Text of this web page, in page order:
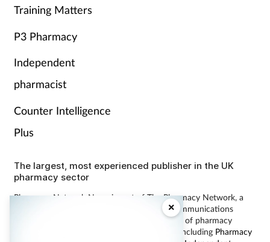
×
Training Matters
P3 Pharmacy
Independent
pharmacist
Counter Intelligence
Plus
The largest, most experienced publisher in the UK
pharmacy sector
Pharmacy Network News is part of The Pharmacy Network, a
digital system developed and operated by Communications
International Group, the UK’s largest provider of pharmacy
learning content and publisher of magazines including Pharmacy